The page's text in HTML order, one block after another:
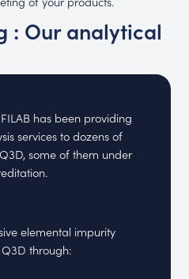
: Our analytical
has been providing
services to dozens of
some of them under
elemental impurity
through: